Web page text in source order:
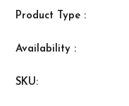
Product Type :
Availability :
SKU: